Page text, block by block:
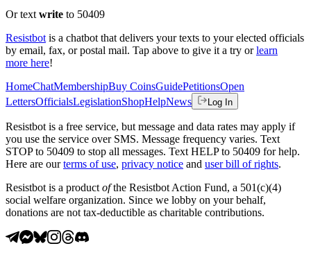
Or text write to 50409
Resistbot is a chatbot that delivers your texts to your elected officials
by email, fax, or postal mail. Tap above to give it a try or learn
more here!
HomeChatMembershipBuy CoinsGuidePetitionsOpen
LettersOfficialsLegislationShopHelpNews Log In
Resistbot is a free service, but message and data rates may apply if
you use the service over SMS. Message frequency varies. Text
STOP to 50409 to stop all messages. Text HELP to 50409 for help.
Here are our terms of use, privacy notice and user bill of rights.
Resistbot is a product ofthe Resistbot Action Fund, a 501(c)(4)
social welfare organization. Since we lobby on your behalf,
donations are not tax-deductible as charitable contributions.